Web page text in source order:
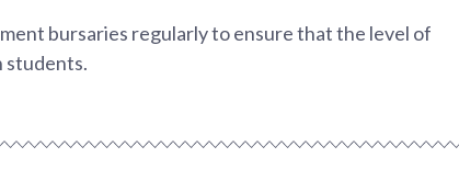
bursaries regularly to ensure that the level of
students.